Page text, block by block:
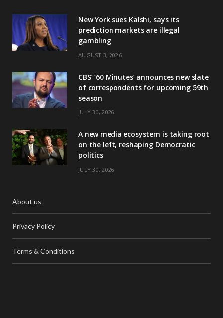
New York sues Kalshi, says its
prediction markets are illegal
gambling
AUGUST 3, 2026
CBS’ ‘60 Minutes’ announces new slate
of correspondents for upcoming 59th
season
JULY 30, 2026
A new media ecosystem is taking root
on the left, reshaping Democratic
politics
JULY 30, 2026
About us
Privacy Policy
Terms & Conditions